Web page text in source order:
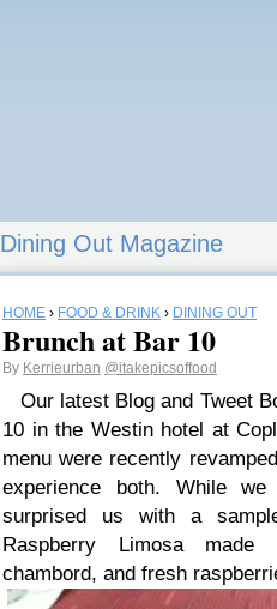
Dining Out Magazine
HOME › FOOD & DRINK › DINING OUT
Brunch at Bar 10
By Kerrieurban @itakepicsoffood
Our latest Blog and Tweet
10 in the Westin hotel at
menu were recently
experience both. While
surprised us with a
Raspberry Limosa made
chambord, and fresh